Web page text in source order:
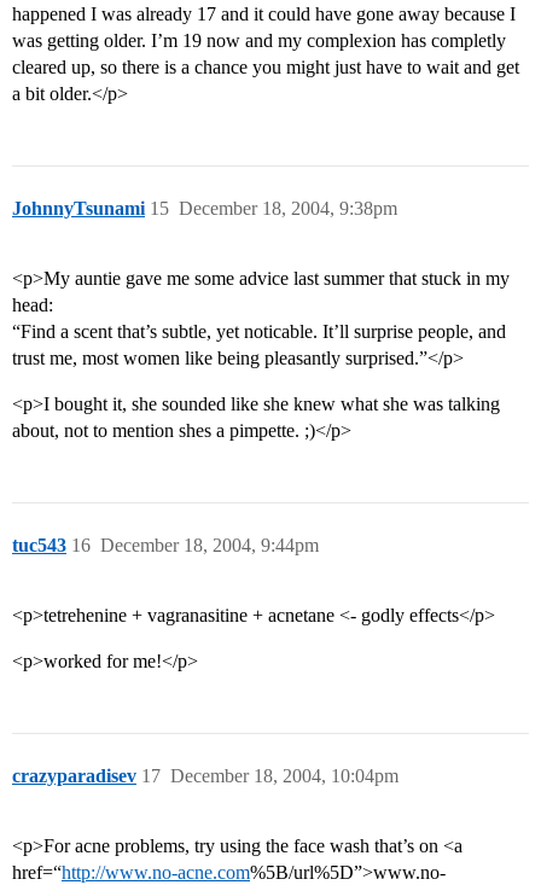
happened I was already 17 and it could have gone away because I
was getting older. I’m 19 now and my complexion has completly
cleared up, so there is a chance you might just have to wait and get
a bit older.</p>
JohnnyTsunami December 18, 2004, 9:38pm
15
<p>My auntie gave me some advice last summer that stuck in my
head:
“Find a scent that’s subtle, yet noticable. It’ll surprise people, and
trust me, most women like being pleasantly surprised.”</p>
<p>I bought it, she sounded like she knew what she was talking
about, not to mention shes a pimpette. ;)</p>
tuc543 December 18, 2004, 9:44pm
16
<p>tetrehenine + vagranasitine + acnetane <- godly effects</p>
<p>worked for me!</p>
crazyparadisev December 18, 2004, 10:04pm
17
<p>For acne problems, try using the face wash that’s on <a
href=“http://www.no-acne.com%5B/url%5D”>www.no-